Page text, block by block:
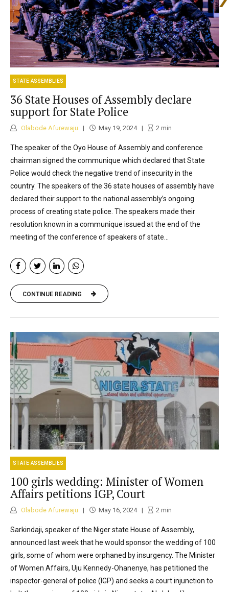
STATE ASSEMBLIES
36 State Houses of Assembly declare
support for State Police
Olabode Afurewaju May 19, 2024 2min
The speaker of the Oyo House of Assembly and conference
chairman signed the communique which declared that State
Police would check the negative trend of insecurity in the
country. The speakers of the 36 state houses of assembly have
declared their support to the national assembly’s ongoing
process of creating state police. The speakers made their
resolution known in a communique issued at the end of the
meeting of the conference of speakers of state...
CONTINUE READING
STATE ASSEMBLIES
100 girls wedding: Minister of Women
Affairs petitions IGP, Court
Olabode Afurewaju May 16, 2024 2min
Sarkindaji, speaker of the Niger state House of Assembly,
announced last week that he would sponsor the wedding of 100
girls, some of whom were orphaned by insurgency. The Minister
of Women Affairs, Uju Kennedy-Ohanenye, has petitioned the
inspector-general of police (IGP) and seeks a court injunction to